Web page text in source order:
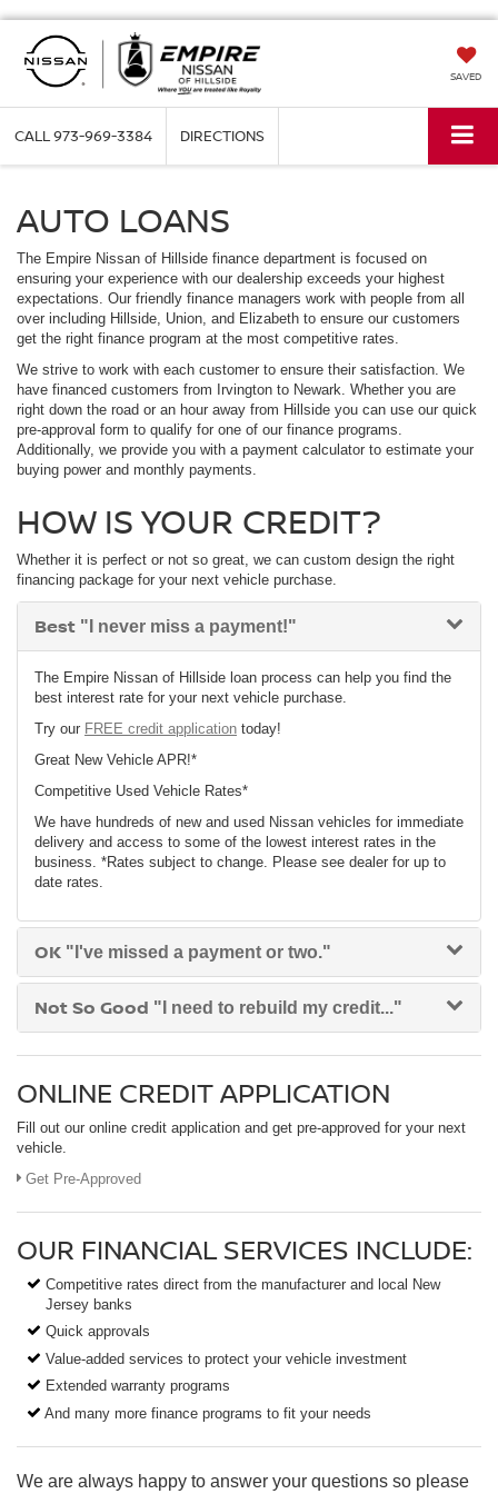
SAVED
CALL973-969-3384 DIRECTIONS
AUTO LOANS
The Empire Nissan of Hillside finance department is focused on
ensuring your experience with our dealership exceeds your highest
expectations. Our friendly finance managers work with people from all
over including Hillside, Union, and Elizabeth to ensure our customers
get the right finance program at the most competitive rates.
We strive to work with each customer to ensure their satisfaction. We
have financed customers from Irvington to Newark. Whether you are
right down the road or an hour away from Hillside you can use our quick
pre-approval form to qualify for one of our finance programs.
Additionally, we provide you with a payment calculator to estimate your
buying power and monthly payments.
HOW IS YOUR CREDIT?
Whether it is perfect or not so great, we can custom design the right
financing package for your next vehicle purchase.
Best "I never miss a payment!"
The Empire Nissan of Hillside loan process can help you find the
best interest rate for your next vehicle purchase.
Try our FREE credit application today!
Great New Vehicle APR!*
Competitive Used Vehicle Rates*
We have hundreds of new and used Nissan vehicles for immediate
delivery and access to some of the lowest interest rates in the
business. *Rates subject to change. Please see dealer for up to
date rates.
OK "I've missed a payment or two."
Not So Good "I need to rebuild my credit..."
ONLINE CREDIT APPLICATION
Fill out our online credit application and get pre-approved for your next
vehicle.
Get Pre-Approved
OUR FINANCIAL SERVICES INCLUDE:
Competitive rates direct from the manufacturer and local New
Jersey banks
Quick approvals
Value-added services to protect your vehicle investment
Extended warranty programs
And many more finance programs to fit your needs
We are always happy to answer your questions so please